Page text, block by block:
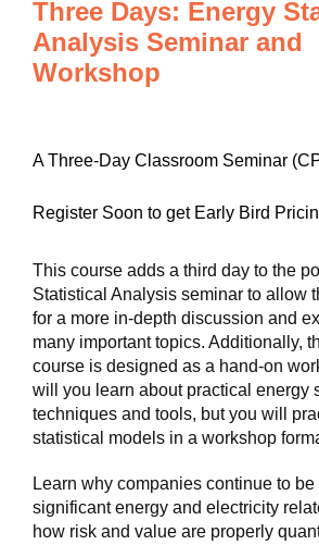
Three Days: Energy
Analysis Seminar and
Workshop
A Three-Day Classroom Seminar
Register Soon to get Early Bird
This course adds a third day to the
Statistical Analysis seminar to allow
for a more in-depth discussion and
many important topics. Additionally,
course is designed as a hand-on
will you learn about practical energy
techniques and tools, but you will
statistical models in a workshop
Learn why companies continue to
significant energy and electricity
how risk and value are properly